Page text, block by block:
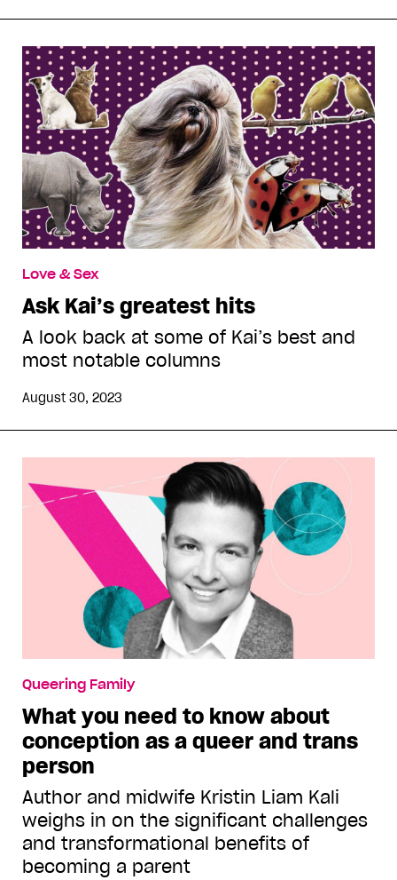
Love & Sex
Ask Kai’s greatest hits
A look back at some of Kai’s best and
most notable columns
August 30, 2023
Queering Family
What you need to know about
conception as a queer and trans
person
Author and midwife Kristin Liam Kali
weighs in on the significant challenges
and transformational benefits of
becoming a parent